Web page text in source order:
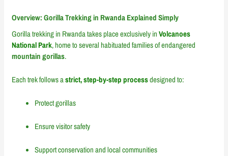
Overview: Gorilla Trekking in Rwanda Explained Simply
Gorilla trekking in Rwanda takes place exclusively inVolcanoes
National Park, home to several habituated families of endangered
mountain gorillas.
Each trek follows astrict, step-by-step processdesigned to:
Protect gorillas
Ensure visitor safety
Support conservation and local communities